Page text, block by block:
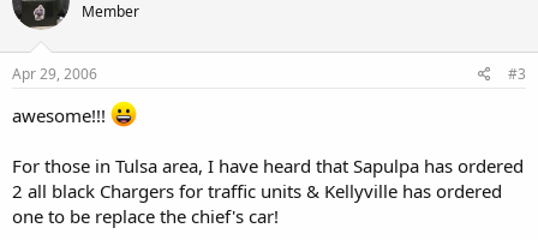
Member
Apr 29, 2006 #3
awesome!!!
For those in Tulsa area, I have heard that Sapulpa has ordered
2 all black Chargers for traffic units & Kellyville has ordered
one to be replace the chief's car!